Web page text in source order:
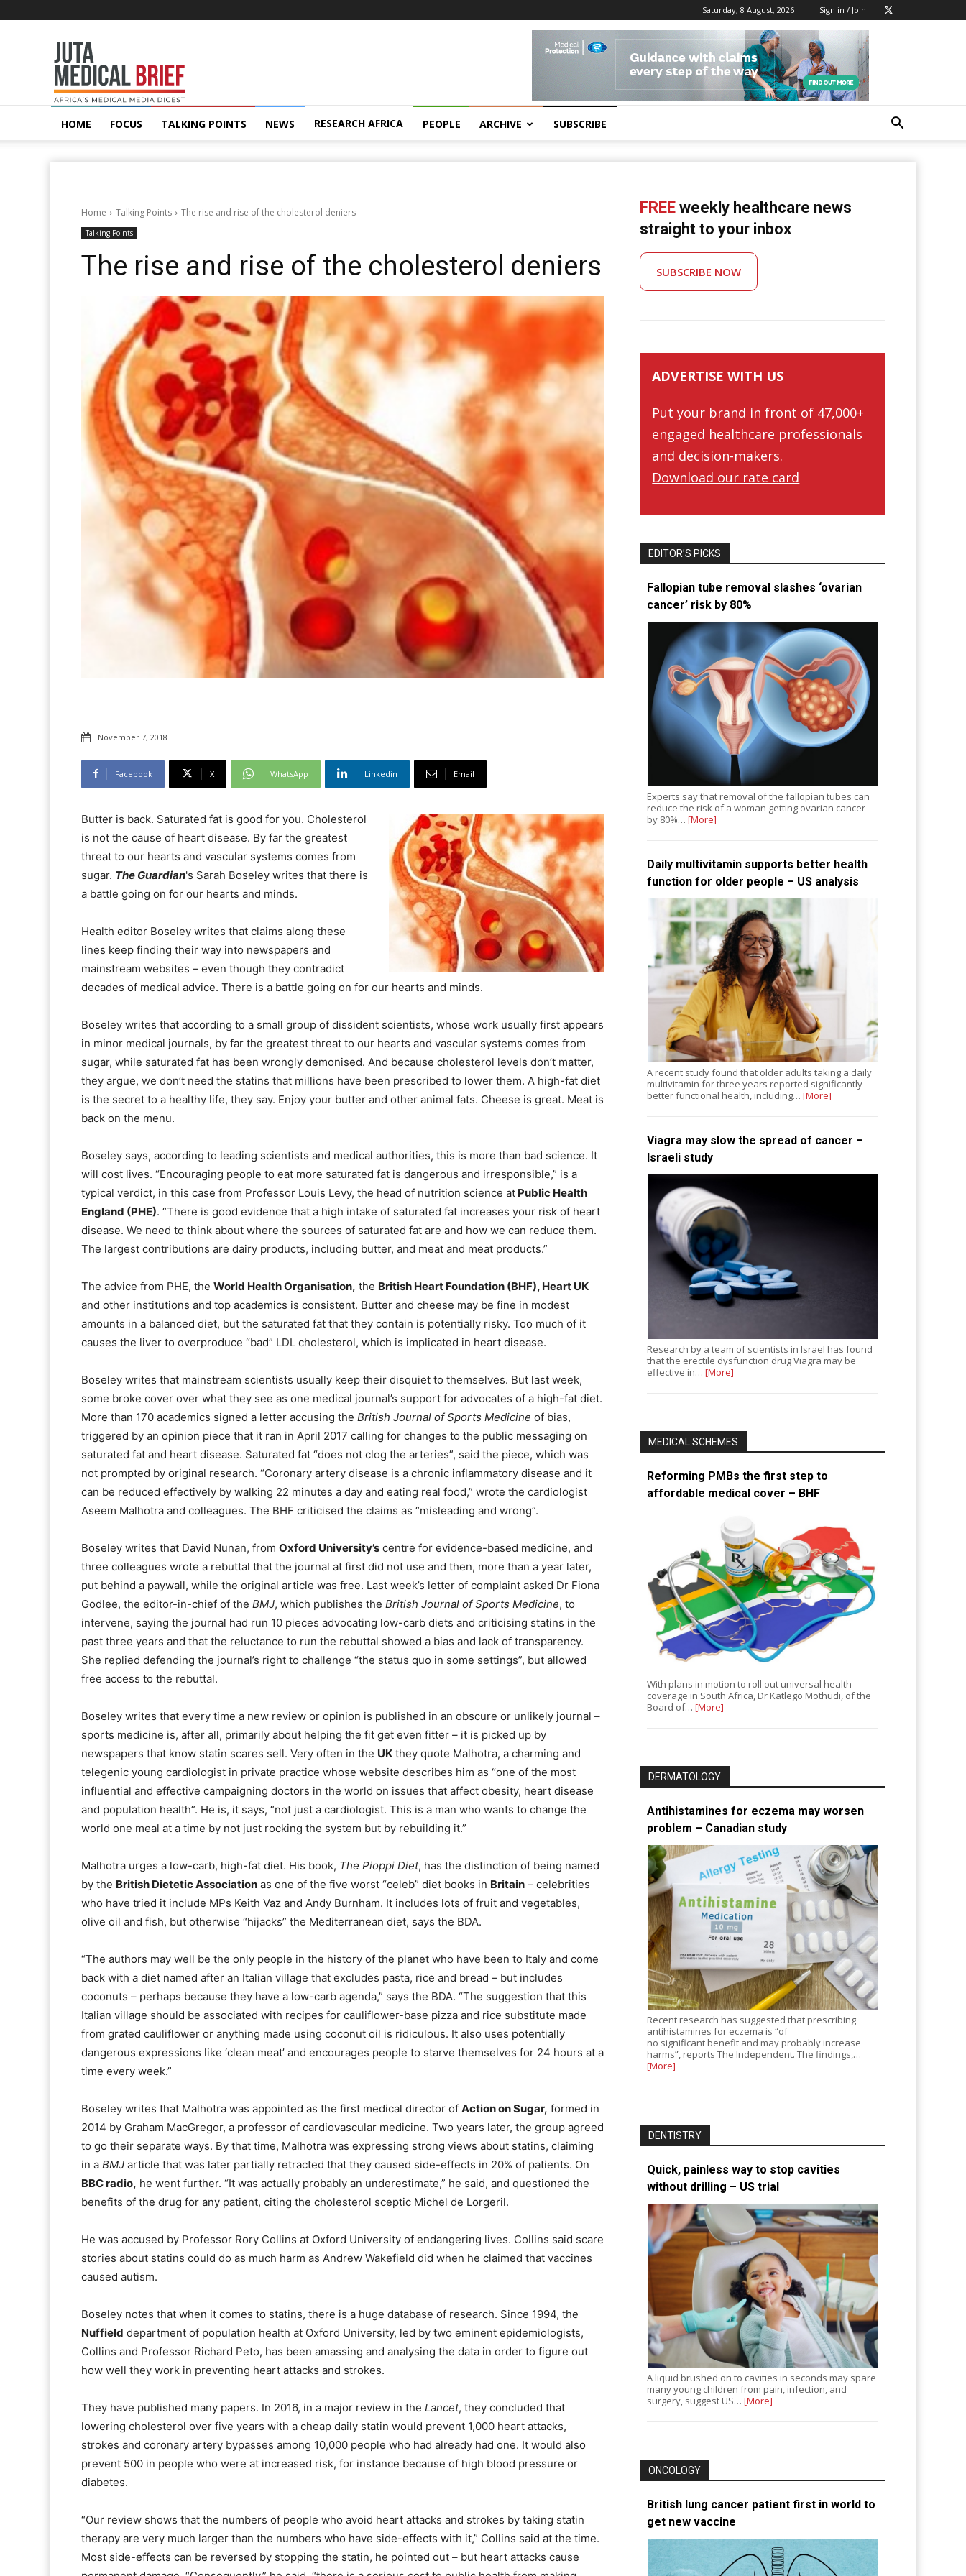
Saturday, 8 August, 2026 Sign in / Join
MedicalBrief
HOME FOCUS TALKING POINTS NEWS RESEARCH AFRICA PEOPLE ARCHIVE SUBSCRIBE
Home Talking Points The rise and rise of the cholesterol deniers
Talking Points
The rise and rise of the cholesterol deniers
November 7, 2018
Facebook X WhatsApp Linkedin Email
Butter is back. Saturated fat is good for you. Cholesterol
is not the cause of heart disease. By far the greatest
threat to our hearts and vascular systems comes from
sugar. The Guardian's Sarah Boseley writes that there is
a battle going on for our hearts and minds.
Health editor Boseley writes that claims along these
lines keep finding their way into newspapers and
mainstream websites – even though they contradict
decades of medical advice. There is a battle going on for our hearts and minds.
Boseley writes that according to a small group of dissident scientists, whose work usually first appears
in minor medical journals, by far the greatest threat to our hearts and vascular systems comes from
sugar, while saturated fat has been wrongly demonised. And because cholesterol levels don’t matter,
they argue, we don’t need the statins that millions have been prescribed to lower them. A high-fat diet
is the secret to a healthy life, they say. Enjoy your butter and other animal fats. Cheese is great. Meat is
back on the menu.
Boseley says, according to leading scientists and medical authorities, this is more than bad science. It
will cost lives. “Encouraging people to eat more saturated fat is dangerous and irresponsible,” is a
typical verdict, in this case from Professor Louis Levy, the head of nutrition science at Public Health
England (PHE). “There is good evidence that a high intake of saturated fat increases your risk of heart
disease. We need to think about where the sources of saturated fat are and how we can reduce them.
The largest contributions are dairy products, including butter, and meat and meat products.”
The advice from PHE, the World Health Organisation, the British Heart Foundation (BHF), Heart UK
and other institutions and top academics is consistent. Butter and cheese may be fine in modest
amounts in a balanced diet, but the saturated fat that they contain is potentially risky. Too much of it
causes the liver to overproduce “bad” LDL cholesterol, which is implicated in heart disease.
Boseley writes that mainstream scientists usually keep their disquiet to themselves. But last week,
some broke cover over what they see as one medical journal’s support for advocates of a high-fat diet.
More than 170 academics signed a letter accusing the British Journal of Sports Medicine of bias,
triggered by an opinion piece that it ran in April 2017 calling for changes to the public messaging on
saturated fat and heart disease. Saturated fat “does not clog the arteries”, said the piece, which was
not prompted by original research. “Coronary artery disease is a chronic inflammatory disease and it
can be reduced effectively by walking 22 minutes a day and eating real food,” wrote the cardiologist
Aseem Malhotra and colleagues. The BHF criticised the claims as “misleading and wrong”.
Boseley writes that David Nunan, from Oxford University’s centre for evidence-based medicine, and
three colleagues wrote a rebuttal that the journal at first did not use and then, more than a year later,
put behind a paywall, while the original article was free. Last week’s letter of complaint asked Dr Fiona
Godlee, the editor-in-chief of the BMJ, which publishes the British Journal of Sports Medicine, to
intervene, saying the journal had run 10 pieces advocating low-carb diets and criticising statins in the
past three years and that the reluctance to run the rebuttal showed a bias and lack of transparency.
She replied defending the journal’s right to challenge “the status quo in some settings”, but allowed
free access to the rebuttal.
Boseley writes that every time a new review or opinion is published in an obscure or unlikely journal –
sports medicine is, after all, primarily about helping the fit get even fitter – it is picked up by
newspapers that know statin scares sell. Very often in the UK they quote Malhotra, a charming and
telegenic young cardiologist in private practice whose website describes him as “one of the most
influential and effective campaigning doctors in the world on issues that affect obesity, heart disease
and population health”. He is, it says, “not just a cardiologist. This is a man who wants to change the
world one meal at a time by not just rocking the system but by rebuilding it.”
Malhotra urges a low-carb, high-fat diet. His book, The Pioppi Diet, has the distinction of being named
by the British Dietetic Association as one of the five worst “celeb” diet books in Britain – celebrities
who have tried it include MPs Keith Vaz and Andy Burnham. It includes lots of fruit and vegetables,
olive oil and fish, but otherwise “hijacks” the Mediterranean diet, says the BDA.
“The authors may well be the only people in the history of the planet who have been to Italy and come
back with a diet named after an Italian village that excludes pasta, rice and bread – but includes
coconuts – perhaps because they have a low-carb agenda,” says the BDA. “The suggestion that this
Italian village should be associated with recipes for cauliflower-base pizza and rice substitute made
from grated cauliflower or anything made using coconut oil is ridiculous. It also uses potentially
dangerous expressions like ‘clean meat’ and encourages people to starve themselves for 24 hours at a
time every week.”
Boseley writes that Malhotra was appointed as the first medical director of Action on Sugar, formed in
2014 by Graham MacGregor, a professor of cardiovascular medicine. Two years later, the group agreed
to go their separate ways. By that time, Malhotra was expressing strong views about statins, claiming
in a BMJ article that was later partially retracted that they caused side-effects in 20% of patients. On
BBC radio, he went further. “It was actually probably an underestimate,” he said, and questioned the
benefits of the drug for any patient, citing the cholesterol sceptic Michel de Lorgeril.
He was accused by Professor Rory Collins at Oxford University of endangering lives. Collins said scare
stories about statins could do as much harm as Andrew Wakefield did when he claimed that vaccines
caused autism.
Boseley notes that when it comes to statins, there is a huge database of research. Since 1994, the
Nuffield department of population health at Oxford University, led by two eminent epidemiologists,
Collins and Professor Richard Peto, has been amassing and analysing the data in order to figure out
how well they work in preventing heart attacks and strokes.
They have published many papers. In 2016, in a major review in the Lancet, they concluded that
lowering cholesterol over five years with a cheap daily statin would prevent 1,000 heart attacks,
strokes and coronary artery bypasses among 10,000 people who had already had one. It would also
prevent 500 in people who were at increased risk, for instance because of high blood pressure or
diabetes.
“Our review shows that the numbers of people who avoid heart attacks and strokes by taking statin
therapy are very much larger than the numbers who have side-effects with it,” Collins said at the time.
Most side-effects can be reversed by stopping the statin, he pointed out – but heart attacks cause
FREE weekly healthcare news
straight to your inbox
SUBSCRIBE NOW
ADVERTISE WITH US
Put your brand in front of 47,000+
engaged healthcare professionals
and decision-makers.
Download our rate card
EDITOR’S PICKS
Fallopian tube removal slashes ‘ovarian
cancer’ risk by 80%
Experts say that removal of the fallopian tubes can
reduce the risk of a woman getting ovarian cancer
by 80%…[More]
Daily multivitamin supports better health
function for older people – US analysis
A recent study found that older adults taking a daily
multivitamin for three years reported significantly
better functional health, including…[More]
Viagra may slow the spread of cancer –
Israeli study
Research by a team of scientists in Israel has found
that the erectile dysfunction drug Viagra may be
effective in…[More]
MEDICAL SCHEMES
Reforming PMBs the first step to
affordable medical cover – BHF
With plans in motion to roll out universal health
coverage in South Africa, Dr Katlego Mothudi, of the
Board of…[More]
DERMATOLOGY
Antihistamines for eczema may worsen
problem – Canadian study
Recent research has suggested that prescribing
antihistamines for eczema is “of
no significant benefit and may probably increase
harms”, reports The Independent. The findings,…
[More]
DENTISTRY
Quick, painless way to stop cavities
without drilling – US trial
A liquid brushed on to cavities in seconds may spare
many young children from pain, infection, and
surgery, suggest US…[More]
ONCOLOGY
British lung cancer patient first in world to
get new vaccine